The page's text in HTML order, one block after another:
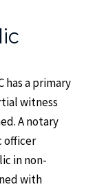
has a primary
witness
A notary
officer
in non-
with